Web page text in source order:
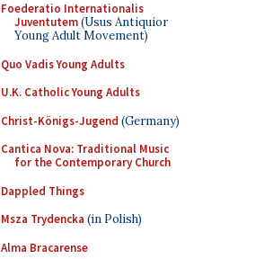
Foederatio Internationalis
Juventutem(Usus Antiquior
Young Adult Movement)
Quo Vadis Young Adults
U.K. Catholic Young Adults
Christ-Königs-Jugend (Germany)
Cantica Nova: Traditional Music
for the Contemporary Church
Dappled Things
Msza Trydencka (in Polish)
Alma Bracarense